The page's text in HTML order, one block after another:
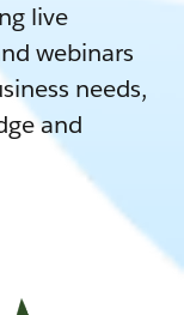
live
webinars
needs,
and